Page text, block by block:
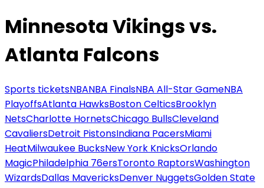
Minnesota Vikings vs.
Atlanta Falcons
Sports ticketsNBANBA FinalsNBA All-Star GameNBA
PlayoffsAtlanta HawksBoston CelticsBrooklyn
NetsCharlotte HornetsChicago BullsCleveland
CavaliersDetroit PistonsIndiana PacersMiami
HeatMilwaukee BucksNew York KnicksOrlando
MagicPhiladelphia 76ersToronto RaptorsWashington
WizardsDallas MavericksDenver NuggetsGolden State